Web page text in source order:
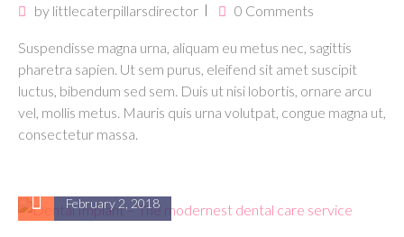
by littlecaterpillarsdirector 0 Comments
Suspendisse magna urna, aliquam eu metus nec, sagittis
pharetra sapien. Ut sem purus, eleifend sit amet suscipit
luctus, bibendum sed sem. Duis ut nisi lobortis, ornare arcu
vel, mollis metus. Mauris quis urna volutpat, congue magna ut,
consectetur massa.
February 2, 2018